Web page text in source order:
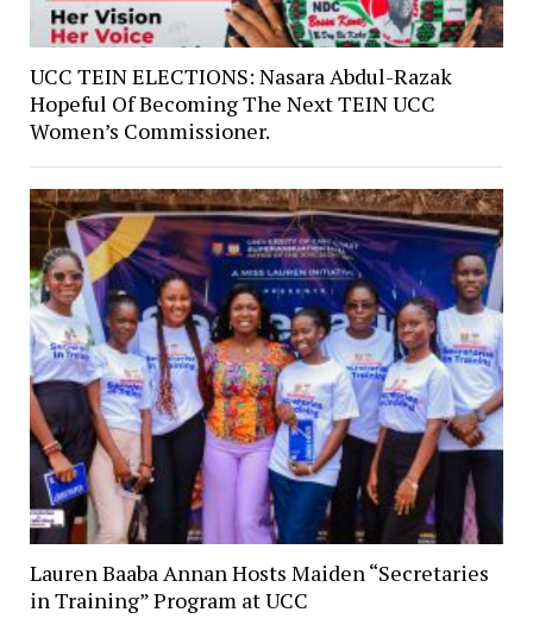
UCC TEIN ELECTIONS: Nasara Abdul-Razak
Hopeful Of Becoming The Next TEIN UCC
Women’s Commissioner.
Lauren Baaba Annan Hosts Maiden “Secretaries
in Training” Program at UCC